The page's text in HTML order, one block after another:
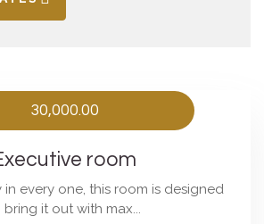
30,000.00
room
in every one, this room is designed
bring it out with max...